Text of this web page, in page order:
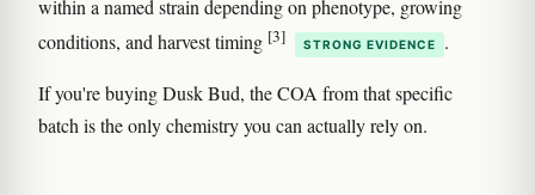
within a named strain depending on phenotype, growing
conditions, and harvest timing [3] STRONG EVIDENCE .
If you're buying Dusk Bud, the COA from that specific
batch is the only chemistry you can actually rely on.